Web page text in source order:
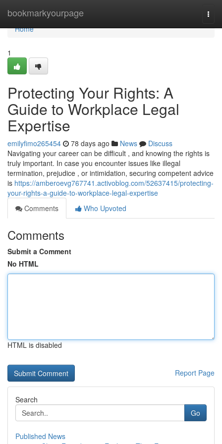
bookmarkyourpage
Home
Home
1
Protecting Your Rights: A
Guide to Workplace Legal
Expertise
emilyfimo265454 78 days ago News
Discuss
Navigating your career can be difficult , and knowing the rights is
truly important. In case you encounter issues like illegal
termination, prejudice , or intimidation, securing competent advice
is https://amberoevg767741.activoblog.com/52637415/protecting-
your-rights-a-guide-to-workplace-legal-expertise
Comments
Who Upvoted
Comments
Submit a Comment
No HTML
HTML is disabled
Report Page
Search
Go
Published News